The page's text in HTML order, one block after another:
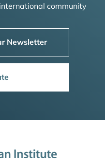
community
Newsletter